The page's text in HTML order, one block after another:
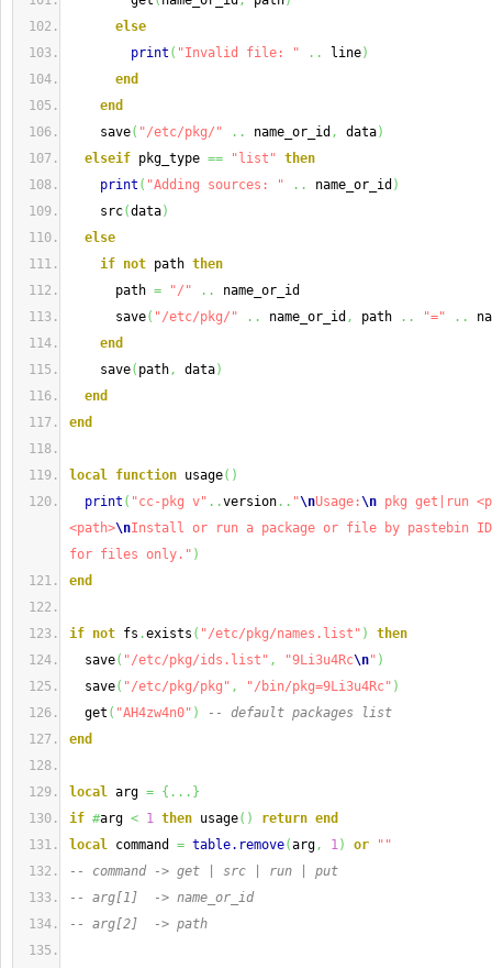
else
print ( "Invalid file: " .. line)
end
end
save( "/etc/pkg/" .. name_or_id , data)
elseif pkg_type == "list" then
print ( "Adding sources: " .. name_or_id )
src(data)
else
if not path then
path = "/" ..
name_or_id
save( "/etc/pkg/" .. name_or_id , path .. "=" ..
end
save( path, data)
end
end
local function usage( )
print ( "cc-pkg v" ..version .. "\nUsage:\n pkg get|run
<path>\nInstall or run a package or file by pastebin
for files only." )
end
if not fs .exists ( "/etc/pkg/names.list" )
then
save( "/etc/pkg/ids.list" , "9Li3u4Rc\n" )
save( "/etc/pkg/pkg" , "/bin/pkg=9Li3u4Rc" )
get ( "AH4zw4n0" )
-- default packages list
end
local arg = { ... }
if #arg < 1 then usage( ) return end
local command = table.remove(arg, 1) or
""
-- command -> get | src | run | put
-- arg[1]  -> name_or_id
-- arg[2]  -> path